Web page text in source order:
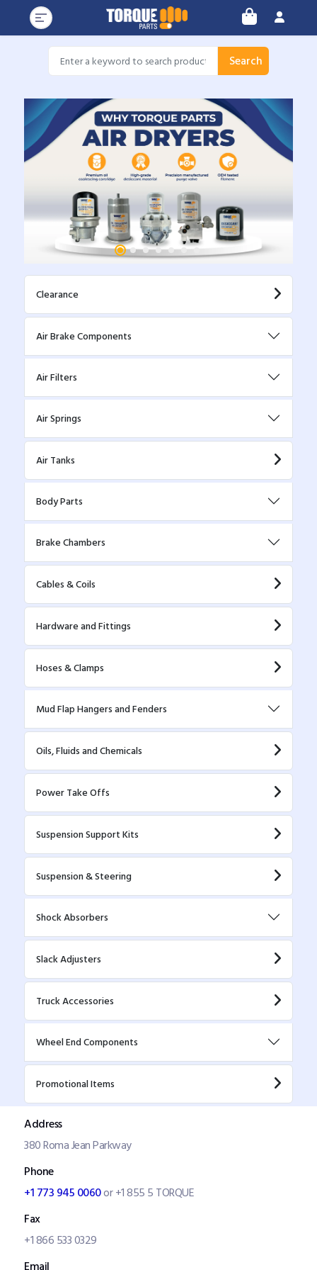
Search
Clearance
Air Brake Components
Air Filters
Air Springs
Air Tanks
Body Parts
Brake Chambers
Cables & Coils
Hardware and Fittings
Hoses & Clamps
Mud Flap Hangers and Fenders
Oils, Fluids and Chemicals
Power Take Offs
Suspension Support Kits
Suspension & Steering
Shock Absorbers
Slack Adjusters
Truck Accessories
Wheel End Components
Promotional Items
Address
380 Roma Jean Parkway
Phone
+1 773 945 0060or +1 855 5 TORQUE
Fax
+1 866 533 0329